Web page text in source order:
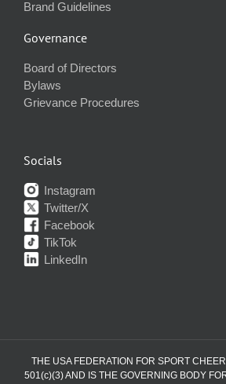
Brand Guidelines
Governance
Board of Directors
Bylaws
Grievance Procedures
Socials
Instagram
Twitter/X
Facebook
TikTok
LinkedIn
THE USA FEDERATION FOR SPORT
501(c)(3) AND IS THE GOVERNING BODY